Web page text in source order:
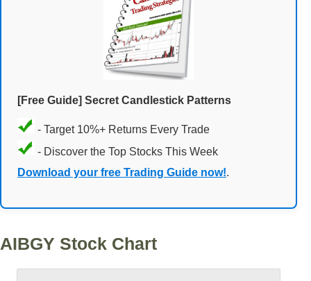
[Free Guide] Secret Candlestick Patterns
- Target 10%+ Returns Every Trade
- Discover the Top Stocks This Week
Download your free Trading Guide now!.
AIBGY Stock Chart